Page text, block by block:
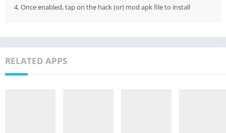
Once enabled, tap on the hack (or) mod apk file to install
RELATED APPS